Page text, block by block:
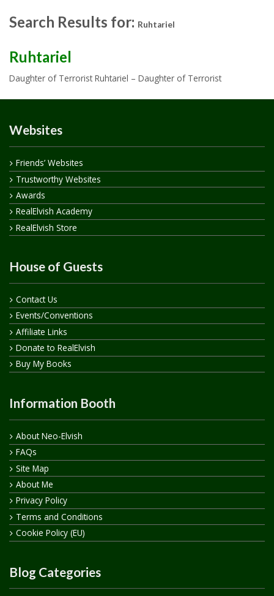
Search Results for: Ruhtariel
Ruhtariel
Daughter of Terrorist Ruhtariel – Daughter of Terrorist
Websites
Friends’ Websites
Trustworthy Websites
Awards
RealElvish Academy
RealElvish Store
House of Guests
Contact Us
Events/Conventions
Affiliate Links
Donate to RealElvish
Buy My Books
Information Booth
About Neo-Elvish
FAQs
Site Map
About Me
Privacy Policy
Terms and Conditions
Cookie Policy (EU)
Blog Categories